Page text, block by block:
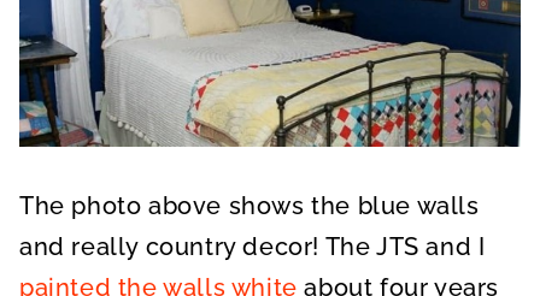
The photo above shows the blue walls
and really country decor! The JTS and I
painted the walls white about four years